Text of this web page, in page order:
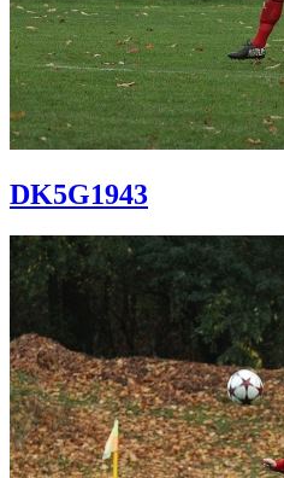
DK5G1943